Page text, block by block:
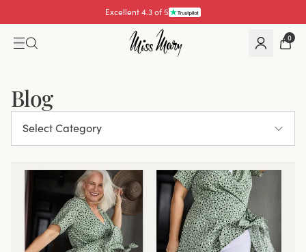
Excellent 4.3 of 5
0
Blog